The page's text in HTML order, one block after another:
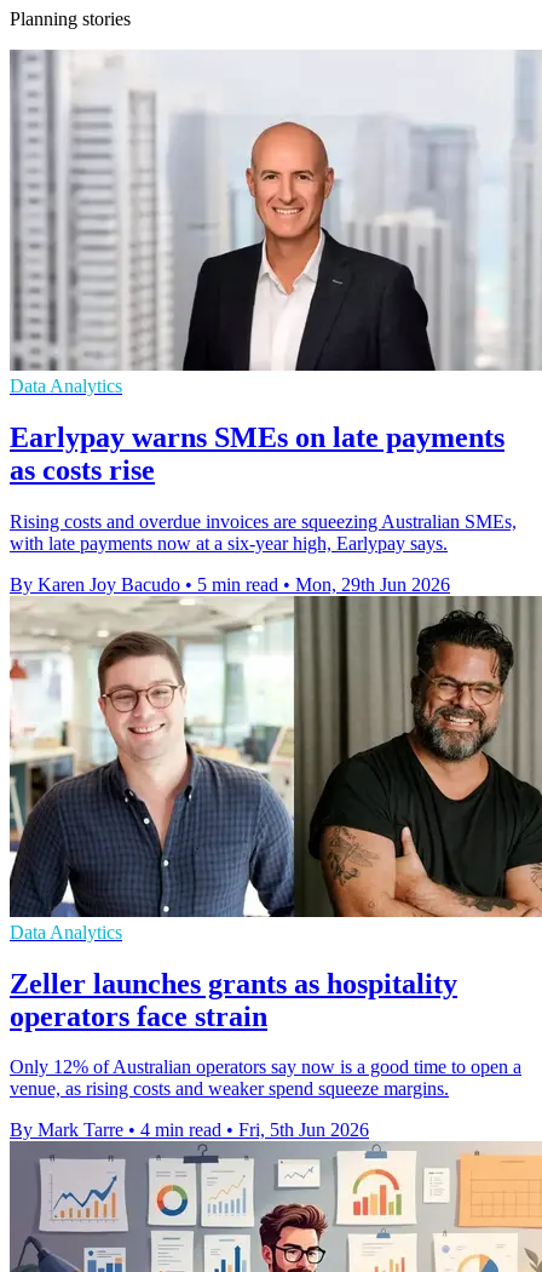
Planning stories
Data Analytics
Earlypay warns SMEs on late payments
as costs rise
Rising costs and overdue invoices are squeezing Australian SMEs,
with late payments now at a six-year high, Earlypay says.
By Karen Joy Bacudo • 5 min read • Mon, 29th Jun 2026
Data Analytics
Zeller launches grants as hospitality
operators face strain
Only 12% of Australian operators say now is a good time to open a
venue, as rising costs and weaker spend squeeze margins.
By Mark Tarre • 4 min read • Fri, 5th Jun 2026